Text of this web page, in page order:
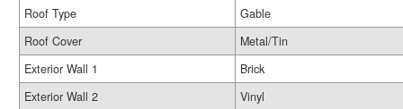
Roof Type
Gable
Roof Cover
Metal/Tin
Exterior Wall 1
Brick
Exterior Wall 2
Vinyl